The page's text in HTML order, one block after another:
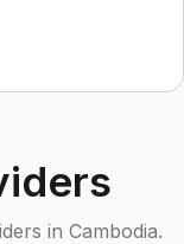
in Cambodia.